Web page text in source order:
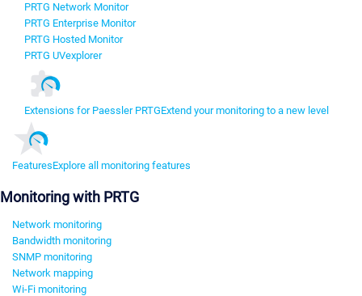
PRTG Network Monitor
PRTG Enterprise Monitor
PRTG Hosted Monitor
PRTG UVexplorer
Extensions for Paessler PRTGExtend your monitoring to a new level
FeaturesExplore all monitoring features
Monitoring with PRTG
Network monitoring
Bandwidth monitoring
SNMP monitoring
Network mapping
Wi-Fi monitoring